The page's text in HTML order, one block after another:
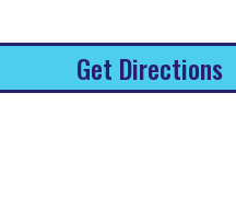
Get Directions